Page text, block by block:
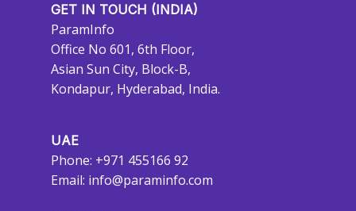
GET IN TOUCH (INDIA)
ParamInfo
Office No 601, 6th Floor,
Asian Sun City, Block-B,
Kondapur, Hyderabad, India.
UAE
Phone: +971 455166 92
Email: info@paraminfo.com